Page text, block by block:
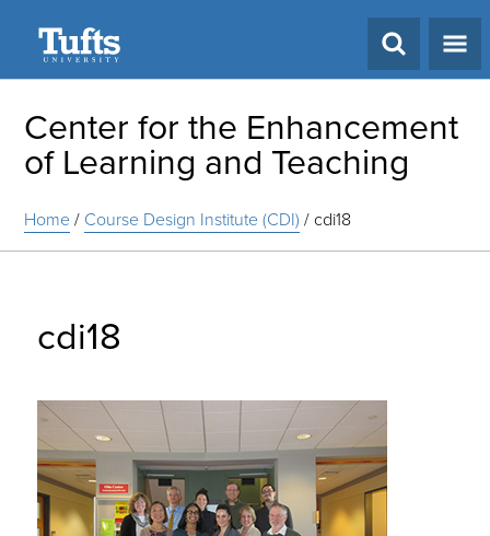
Center for the Enhancement
of Learning and Teaching
Home/ Course Design Institute (CDI) / cdi18
cdi18